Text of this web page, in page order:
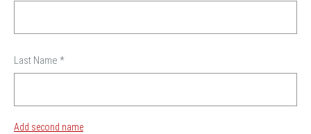
Last Name *
Add second name